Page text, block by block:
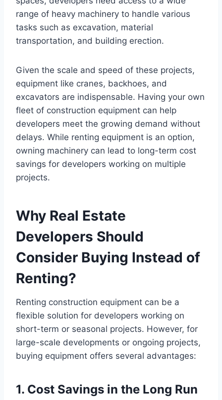
range of heavy machinery to handle various
tasks such as excavation, material
transportation, and building erection.
Given the scale and speed of these projects,
equipment like cranes, backhoes, and
excavators are indispensable. Having your own
fleet of construction equipment can help
developers meet the growing demand without
delays. While renting equipment is an option,
owning machinery can lead to long-term cost
savings for developers working on multiple
projects.
Why Real Estate
Developers Should
Consider Buying Instead of
Renting?
Renting construction equipment can be a
flexible solution for developers working on
short-term or seasonal projects. However, for
large-scale developments or ongoing projects,
buying equipment offers several advantages:
1. Cost Savings in the Long Run